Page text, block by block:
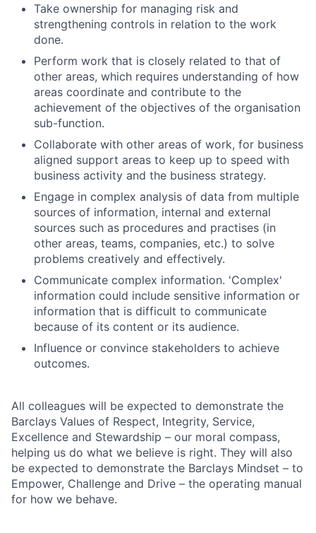
Take ownership for managing risk and
strengthening controls in relation to the work
done.
Perform work that is closely related to that of
other areas, which requires understanding of how
areas coordinate and contribute to the
achievement of the objectives of the organisation
sub-function.
Collaborate with other areas of work, for business
aligned support areas to keep up to speed with
business activity and the business strategy.
Engage in complex analysis of data from multiple
sources of information, internal and external
sources such as procedures and practises (in
other areas, teams, companies, etc.) to solve
problems creatively and effectively.
Communicate complex information. 'Complex'
information could include sensitive information or
information that is difficult to communicate
because of its content or its audience.
Influence or convince stakeholders to achieve
outcomes.
All colleagues will be expected to demonstrate the
Barclays Values of Respect, Integrity, Service,
Excellence and Stewardship – our moral compass,
helping us do what we believe is right. They will also
be expected to demonstrate the Barclays Mindset – to
Empower, Challenge and Drive – the operating manual
for how we behave.